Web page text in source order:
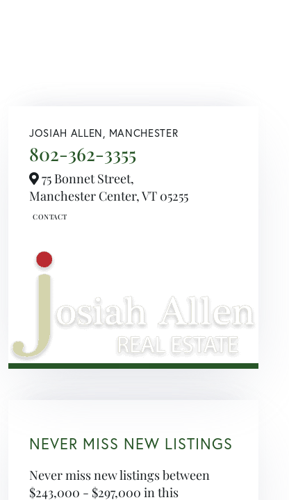
JOSIAH ALLEN, MANCHESTER
802-362-3355
75 Bonnet Street,
Manchester Center,VT 05255
NEVER MISS NEW LISTINGS
Never miss new listings between
$243,000 - $297,000 in this